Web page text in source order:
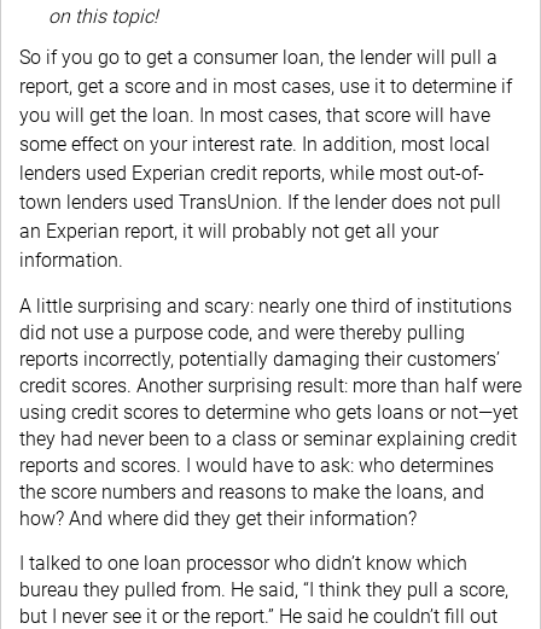
on this topic!
So if you go to get a consumer loan, the lender will pull a
report, get a score and in most cases, use it to determine if
you will get the loan. In most cases, that score will have
some effect on your interest rate. In addition, most local
lenders used Experian credit reports, while most out-of-
town lenders used TransUnion. If the lender does not pull
an Experian report, it will probably not get all your
information.
A little surprising and scary: nearly one third of institutions
did not use a purpose code, and were thereby pulling
reports incorrectly, potentially damaging their customers’
credit scores. Another surprising result: more than half were
using credit scores to determine who gets loans or not—yet
they had never been to a class or seminar explaining credit
reports and scores. I would have to ask: who determines
the score numbers and reasons to make the loans, and
how? And where did they get their information?
I talked to one loan processor who didn’t know which
bureau they pulled from. He said, “I think they pull a score,
but I never see it or the report.” He said he couldn’t fill out